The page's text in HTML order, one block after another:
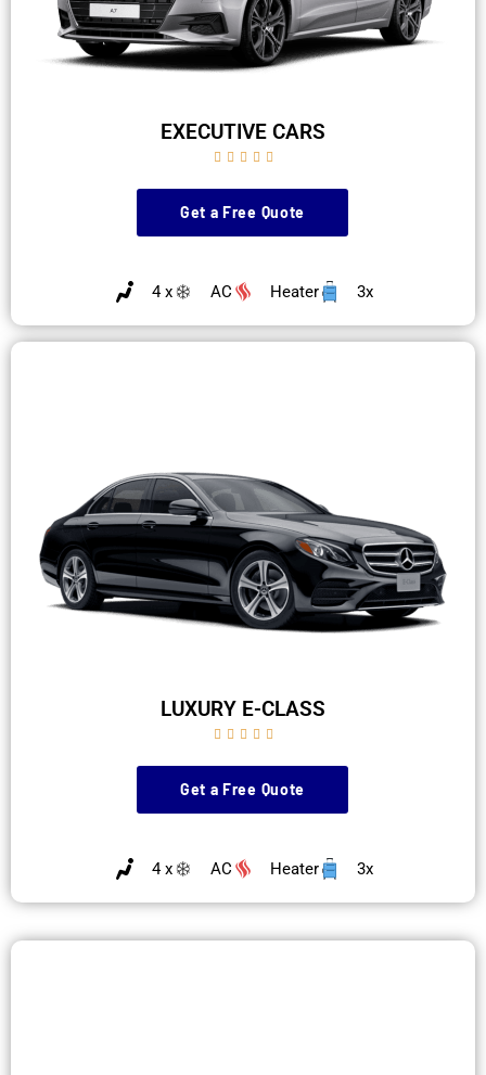
EXECUTIVE CARS
    
Get a Free Quote
4 x AC Heater 3x
LUXURY E-CLASS
    
Get a Free Quote
4 x AC Heater 3x